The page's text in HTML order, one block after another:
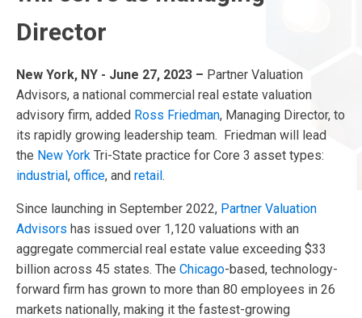
Director
New York, NY - June 27, 2023 – Partner Valuation
Advisors, a national commercial real estate valuation
advisory firm, added Ross Friedman, Managing Director, to
its rapidly growing leadership team. Friedman will lead
the New York Tri-State practice for Core 3 asset types:
industrial, office, and retail.
Since launching in September 2022, Partner Valuation
Advisors has issued over 1,120 valuations with an
aggregate commercial real estate value exceeding $33
billion across 45 states. The Chicago-based, technology-
forward firm has grown to more than 80 employees in 26
markets nationally, making it the fastest-growing